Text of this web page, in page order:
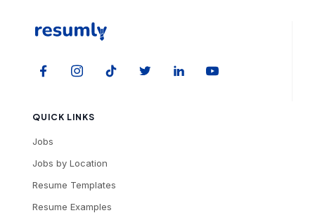
QUICK LINKS
Jobs
Jobs by Location
Resume Templates
Resume Examples